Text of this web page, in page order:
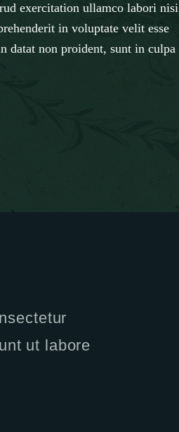
exercitation ullamco labori nisi
in voluptate velit esse
datat non proident, sunt in culpa
ut labore